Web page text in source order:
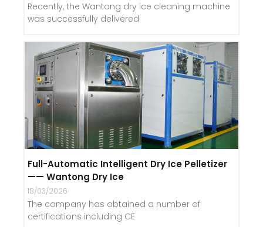
Recently, the Wantong dry ice cleaning machine
was successfully delivered
Full-Automatic Intelligent Dry Ice Pelletizer
—— Wantong Dry Ice
18/03/2026
The company has obtained a number of
certifications including CE